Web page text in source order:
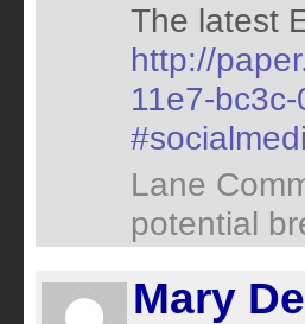
The latest
http://
11e7-
Lane
potential
Mary